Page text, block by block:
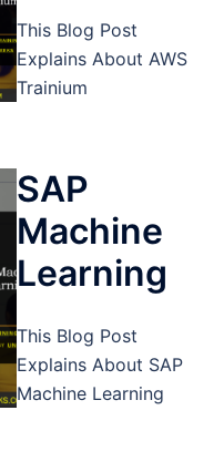
This Blog Post
Explains About AWS
Trainium
SAP
Machine
Learning
This Blog Post
Explains About SAP
Machine Learning